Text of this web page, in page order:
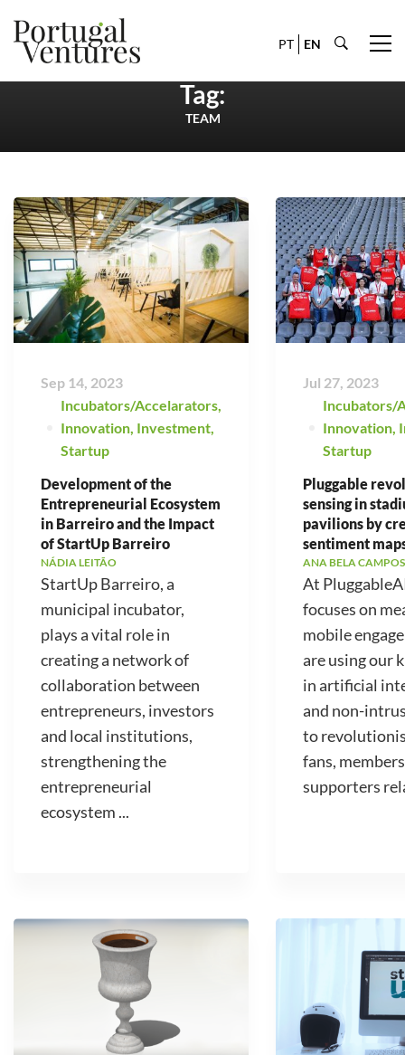
PT EN
Tag:
TEAM
Sep 14, 2023
Incubators/Accelarators,
Innovation, Investment,
Startup
Development of the
Entrepreneurial Ecosystem
in Barreiro and the Impact
of StartUp Barreiro
NÁDIA LEITÃO
StartUp Barreiro, a
municipal incubator,
plays a vital role in
creating a network of
collaboration between
entrepreneurs, investors
and local institutions,
strengthening the
entrepreneurial
ecosystem ...
Jul 27, 2023
Incubators/
Innovation,
Startup
Pluggable
sensing in
pavilions by
sentiment
ANA BELA CAMPOS
At
focuses on
mobile
are using our
in artificial
and non-
to
fans,
supporters